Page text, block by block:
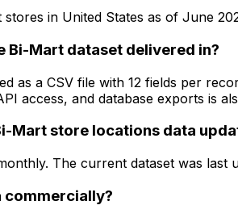
stores in United States as of June
Bi-Mart dataset delivered in?
as a CSV file with 12 fields per
access, and database exports is
Mart store locations data
The current dataset was last
commercially?